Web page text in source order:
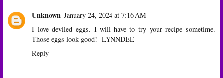
Unknown January 24, 2024 at 7:16 AM
I love deviled eggs. I will have to try your recipe sometime.
Those eggs look good! -LYNNDEE
Reply